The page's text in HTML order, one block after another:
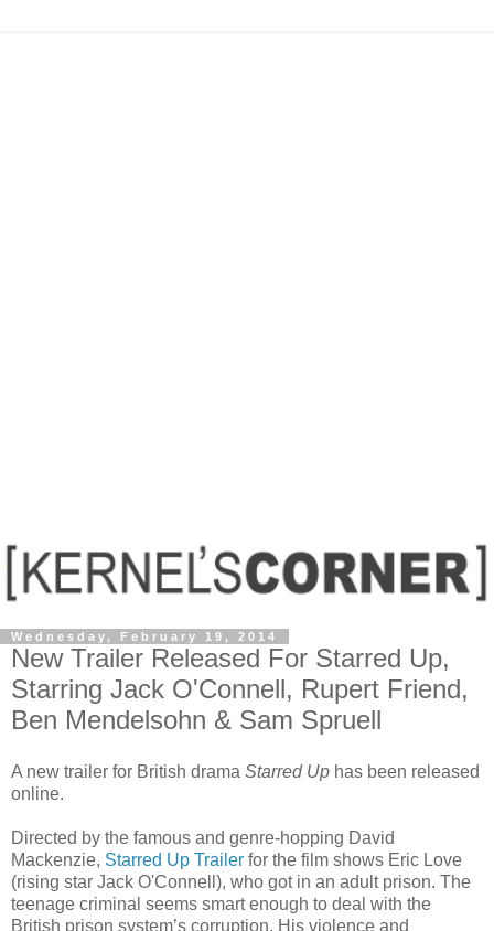
Wednesday, February 19, 2014
New Trailer Released For Starred Up,
Starring Jack O'Connell, Rupert Friend,
Ben Mendelsohn & Sam Spruell
A new trailer for British drama Starred Up has been released
online.
Directed by the famous and genre-hopping David
Mackenzie, Starred Up Trailer for the film shows Eric Love
(rising star Jack O'Connell), who got in an adult prison. The
teenage criminal seems smart enough to deal with the
British prison system’s corruption. His violence and